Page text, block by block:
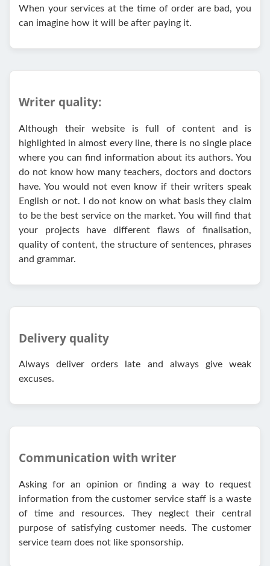
When your services at the time of order are bad, you
can imagine how it will be after paying it.
Writer quality:
Although their website is full of content and is
highlighted in almost every line, there is no single place
where you can find information about its authors. You
do not know how many teachers, doctors and doctors
have. You would not even know if their writers speak
English or not. I do not know on what basis they claim
to be the best service on the market. You will find that
your projects have different flaws of finalisation,
quality of content, the structure of sentences, phrases
and grammar.
Delivery quality
Always deliver orders late and always give weak
excuses.
Communication with writer
Asking for an opinion or finding a way to request
information from the customer service staff is a waste
of time and resources. They neglect their central
purpose of satisfying customer needs. The customer
service team does not like sponsorship.